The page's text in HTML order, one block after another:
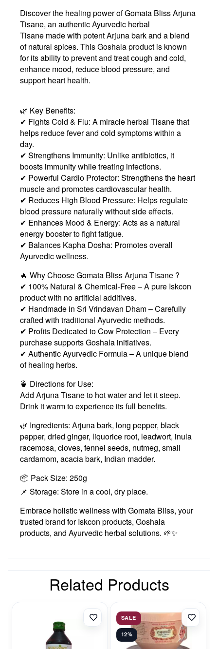
Discover the healing power ofGomata Bliss Arjuna
Tisane, an authentic Ayurvedic herbal
Tisane made with potentArjuna barkand a blend
of natural spices. ThisGoshala product is known
for its ability toprevent and treat cough and cold,
enhance mood, reduce blood pressure, and
support heart health.
🌿 Key Benefits:
✔ Fights Cold & Flu: A miracle herbal Tisane that
helps reduce fever and cold symptoms within a
day.
✔ Strengthens Immunity: Unlike antibiotics, it
boosts immunity while treating infections.
✔ Powerful Cardio Protector: Strengthens the heart
muscle and promotes cardiovascular health.
✔ Reduces High Blood Pressure: Helps regulate
blood pressure naturally without side effects.
✔ Enhances Mood & Energy: Acts as a natural
energy booster to fight fatigue.
✔ Balances Kapha Dosha: Promotes overall
Ayurvedic wellness.
🔥 Why Choose Gomata Bliss Arjuna Tisane ?
✔ 100% Natural & Chemical-Free – A pure Iskcon
product with no artificial additives.
✔ Handmade in Sri Vrindavan Dham – Carefully
crafted with traditional Ayurvedic methods.
✔ Profits Dedicated to Cow Protection – Every
purchase supports Goshala initiatives.
✔ Authentic Ayurvedic Formula – A unique blend
of healing herbs.
🍵 Directions for Use:
Add Arjuna Tisane to hot water and let it steep.
Drink it warm to experience its full benefits.
🌿 Ingredients: Arjuna bark, long pepper, black
pepper, dried ginger, liquorice root, leadwort, inula
racemosa, cloves, fennel seeds, nutmeg, small
cardamom, acacia bark, Indian madder.
📦 Pack Size: 250g
📌 Storage: Store in a cool, dry place.
Embrace holistic wellness with Gomata Bliss, your
trusted brand for Iskcon products, Goshala
products, and Ayurvedic herbal solutions. 🌱✨
Related Products
SALE
12%